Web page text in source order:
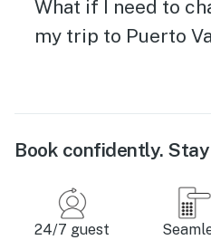
What if I need to
my trip to Puerto
Book confidently.
24/7 guest